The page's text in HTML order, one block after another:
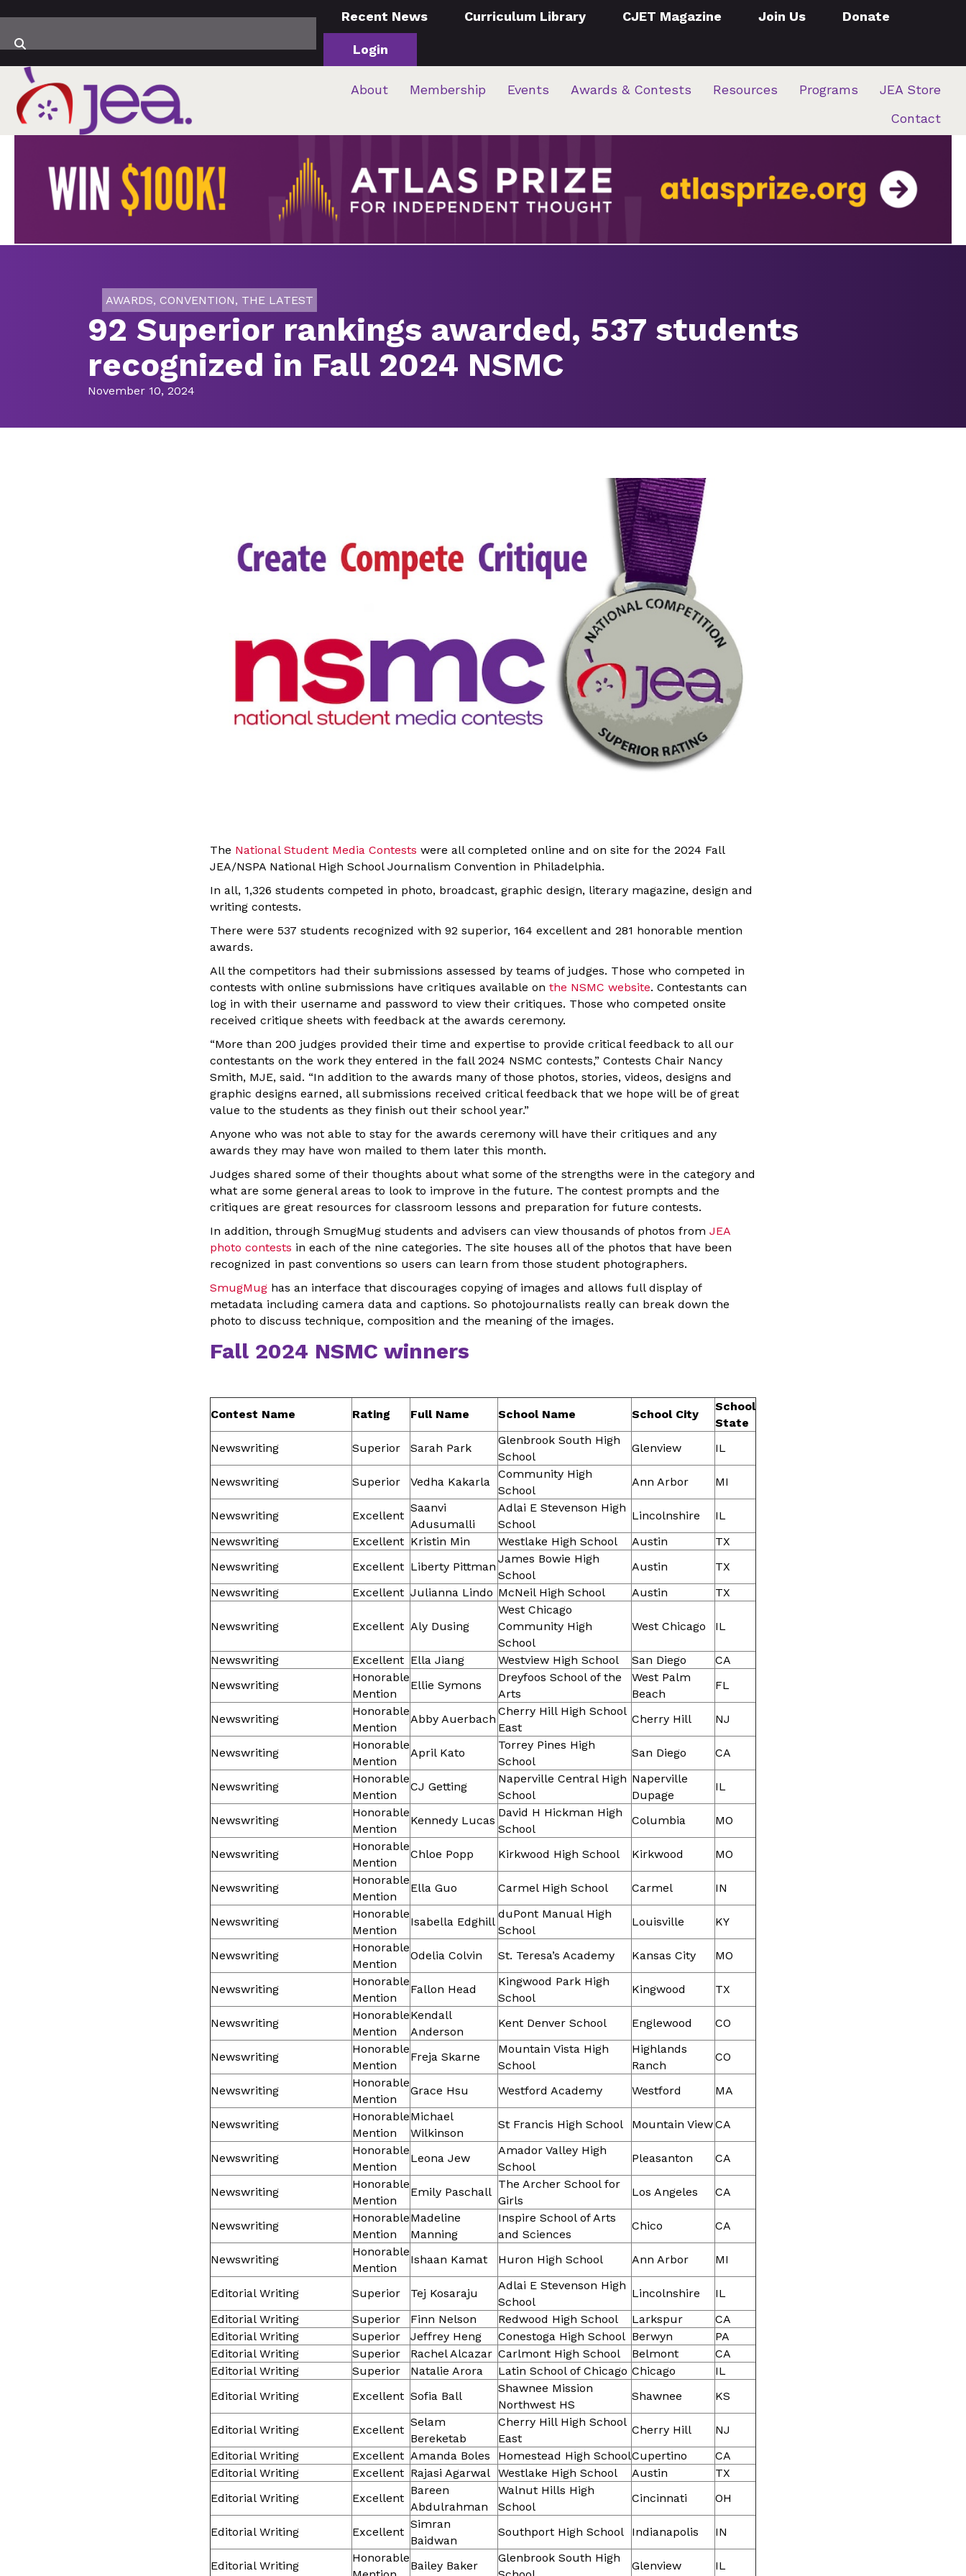
Recent News Curriculum Library CJET Magazine Join Us Donate
Login
About Membership Events Awards & Contests Resources Programs
JEA Store
Contact
AWARDS, CONVENTION, THE LATEST
92 Superior rankings awarded, 537 students
recognized in Fall 2024 NSMC
November 10, 2024
The National Student Media Contests were all completed online and on site for the 2024 Fall
JEA/NSPA National High School Journalism Convention in Philadelphia.
In all, 1,326 students competed in photo, broadcast, graphic design, literary magazine, design and
writing contests.
There were 537 students recognized with 92 superior, 164 excellent and 281 honorable mention
awards.
All the competitors had their submissions assessed by teams of judges. Those who competed in
contests with online submissions have critiques available on the NSMC website. Contestants can
log in with their username and password to view their critiques. Those who competed onsite
received critique sheets with feedback at the awards ceremony.
“More than 200 judges provided their time and expertise to provide critical feedback to all our
contestants on the work they entered in the fall 2024 NSMC contests,” Contests Chair Nancy
Smith, MJE, said. “In addition to the awards many of those photos, stories, videos, designs and
graphic designs earned, all submissions received critical feedback that we hope will be of great
value to the students as they finish out their school year.”
Anyone who was not able to stay for the awards ceremony will have their critiques and any
awards they may have won mailed to them later this month.
Judges shared some of their thoughts about what some of the strengths were in the category and
what are some general areas to look to improve in the future. The contest prompts and the
critiques are great resources for classroom lessons and preparation for future contests.
In addition, through SmugMug students and advisers can view thousands of photos from JEA
photo contests in each of the nine categories. The site houses all of the photos that have been
recognized in past conventions so users can learn from those student photographers.
SmugMug has an interface that discourages copying of images and allows full display of
metadata including camera data and captions. So photojournalists really can break down the
photo to discuss technique, composition and the meaning of the images.
Fall 2024 NSMC winners
Contest Name Rating Full Name School Name School City
School
State
Newswriting
Superior Sarah Park
Glenbrook South High
School
Glenview IL
Newswriting Superior Vedha Kakarla
Community High
School
Ann Arbor MI
Newswriting Excellent
Saanvi
Adusumalli
Adlai E Stevenson High
School
Lincolnshire
IL
Newswriting
Excellent Kristin Min Westlake High School Austin
TX
Newswriting
Excellent Liberty Pittman
James Bowie High
School
Austin
TX
Newswriting
Excellent Julianna Lindo McNeil High School Austin TX
Newswriting Excellent Aly Dusing
West Chicago
Community High
School
West Chicago IL
Newswriting Excellent Ella Jiang Westview High School San Diego
CA
Newswriting
Honorable
Mention
Ellie Symons
Dreyfoos School of the
Arts
West Palm
Beach
FL
Newswriting
Honorable
Mention
Abby Auerbach
Cherry Hill High School
East
Cherry Hill NJ
Newswriting
Honorable
Mention
April Kato
Torrey Pines High
School
San Diego CA
Newswriting
Honorable
Mention
CJ Getting
Naperville Central High
School
Naperville
Dupage
IL
Newswriting
Honorable
Mention
Kennedy Lucas
David H Hickman High
School
Columbia MO
Newswriting
Honorable
Mention
Chloe Popp Kirkwood High School Kirkwood MO
Newswriting
Honorable
Mention
Ella Guo Carmel High School Carmel IN
Newswriting
Honorable
Mention
Isabella Edghill
duPont Manual High
School
Louisville KY
Newswriting
Honorable
Mention
Odelia Colvin St. Teresa’s Academy Kansas City MO
Newswriting
Honorable
Mention
Fallon Head
Kingwood Park High
School
Kingwood TX
Newswriting
Honorable
Mention
Kendall
Anderson
Kent Denver School Englewood CO
Newswriting
Honorable
Mention
Freja Skarne
Mountain Vista High
School
Highlands
Ranch
CO
Newswriting
Honorable
Mention
Grace Hsu Westford Academy Westford MA
Newswriting
Honorable
Mention
Michael
Wilkinson
St Francis High School Mountain ViewCA
Newswriting
Honorable
Mention
Leona Jew
Amador Valley High
School
Pleasanton CA
Newswriting
Honorable
Mention
Emily Paschall
The Archer School for
Girls
Los Angeles CA
Newswriting
Honorable
Mention
Madeline
Manning
Inspire School of Arts
and Sciences
Chico CA
Newswriting
Honorable
Mention
Ishaan Kamat Huron High School Ann Arbor MI
Editorial Writing Superior Tej Kosaraju
Adlai E Stevenson High
School
Lincolnshire
IL
Editorial Writing
Superior Finn Nelson Redwood High School Larkspur
CA
Editorial Writing
Superior Jeffrey Heng Conestoga High School Berwyn
PA
Editorial Writing
Superior Rachel Alcazar Carlmont High School Belmont
CA
Editorial Writing
Superior Natalie Arora Latin School of Chicago Chicago
IL
Editorial Writing
Excellent Sofia Ball
Shawnee Mission
Northwest HS
Shawnee KS
Editorial Writing Excellent
Selam
Bereketab
Cherry Hill High School
East
Cherry Hill
NJ
Editorial Writing
Excellent Amanda Boles Homestead High SchoolCupertino
CA
Editorial Writing
Excellent Rajasi Agarwal Westlake High School Austin
TX
Editorial Writing
Excellent
Bareen
Abdulrahman
Walnut Hills High
School
Cincinnati OH
Editorial Writing Excellent
Simran
Baidwan
Southport High School Indianapolis IN
Editorial Writing
Honorable
Bailey Baker
Glenbrook South High
Glenview IL